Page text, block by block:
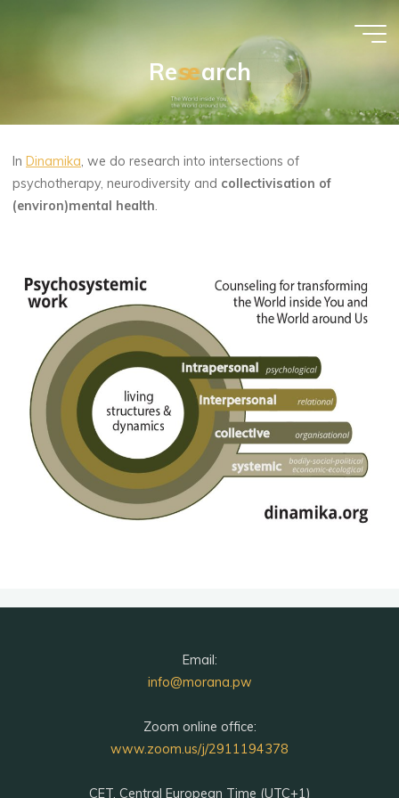
PSYCHOSYSTEMIC
Res
se
earch
InDinamika , we do research into intersections of
psychotherapy, neurodiversity and collectivisation of
(environ)mental health
Email:
info@morana.pw
Zoom online office:
www.zoom.us/j/2911194378
CET, Central European Time (UTC+1)